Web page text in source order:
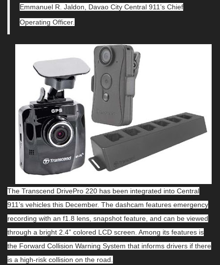
Emmanuel R. Jaldon, Davao City Central 911’s Chief
Operating Officer.
The Transcend DrivePro 220 has been integrated into Central
911’s vehicles this December. The dashcam features emergency
recording with an f1.8 lens, snapshot feature, and can be viewed
through a bright 2.4” colored LCD screen. Among its features is
the Forward Collision Warning System that informs drivers if there
is a high-risk collision on the road.